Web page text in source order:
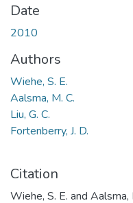
Date
2010
Authors
Wiehe, S. E.
Aalsma, M. C.
Liu, G. C.
Fortenberry, J. D.
Citation
Wiehe, S. E. and Aalsma,